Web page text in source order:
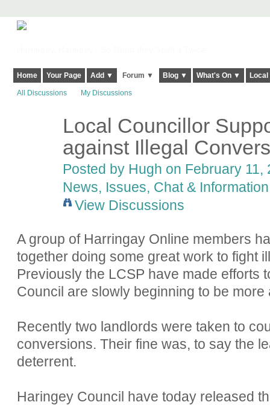
Home Your Page Add ▼ Forum ▼ Blog ▼ What's On ▼
All Discussions My Discussions
Local Councillor
against Illegal
Posted by Hugh on February
News, Issues, Chat & Information
View Discussions
A group of Harringay Online members
together doing some great work to fight
Previously the LCSP have made efforts
Council are slowly beginning to be more
Recently two landlords were taken to
conversions. Their fine was, to say the
deterrent.
Haringey Council have today released